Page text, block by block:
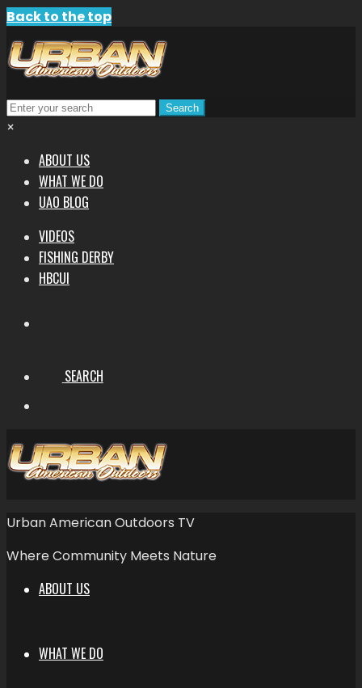
Back to the top
×
ABOUT US
WHAT WE DO
UAO BLOG
VIDEOS
FISHING DERBY
HBCUI
SEARCH
Urban American Outdoors TV
Where Community Meets Nature
ABOUT US
WHAT WE DO